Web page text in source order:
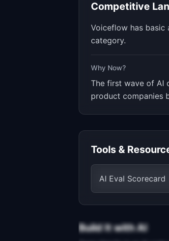
Competitive
Voiceflow has basic
category.
Why Now?
The first wave of AI
product companies
Tools &
AI Eval Scorecard
Build It with AI